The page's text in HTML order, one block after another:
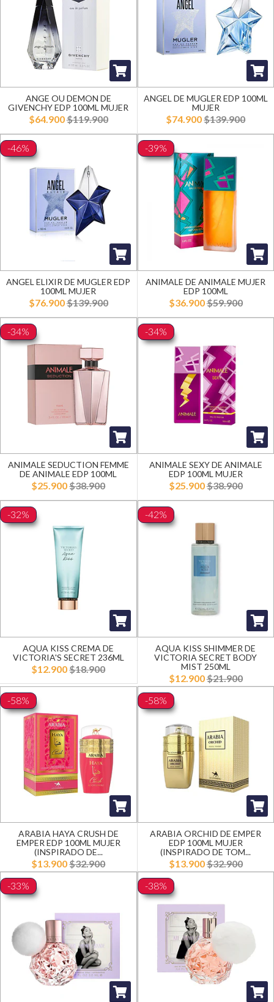
ANGE OU DEMON DE
GIVENCHY EDP 100ML MUJER
$64.900$119.900
ANGEL DE MUGLER EDP 100ML
MUJER
$74.900$139.900
-46%
ANGEL ELIXIR DE MUGLER EDP
100ML MUJER
$76.900$139.900
-39%
ANIMALE DE ANIMALE MUJER
EDP 100ML
$36.900$59.900
-34%
ANIMALE SEDUCTION FEMME
DE ANIMALE EDP 100ML
$25.900$38.900
-34%
ANIMALE SEXY DE ANIMALE
EDP 100ML MUJER
$25.900$38.900
-32%
AQUA KISS CREMA DE
VICTORIA'S SECRET 236ML
$12.900$18.900
-42%
AQUA KISS SHIMMER DE
VICTORIA SECRET BODY
MIST 250ML
$12.900$21.900
-58%
ARABIA HAYA CRUSH DE
EMPER EDP 100ML MUJER
(INSPIRADO DE...
$13.900$32.900
-58%
ARABIA ORCHID DE EMPER
EDP 100ML MUJER
(INSPIRADO DE TOM...
$13.900$32.900
-33%
-38%